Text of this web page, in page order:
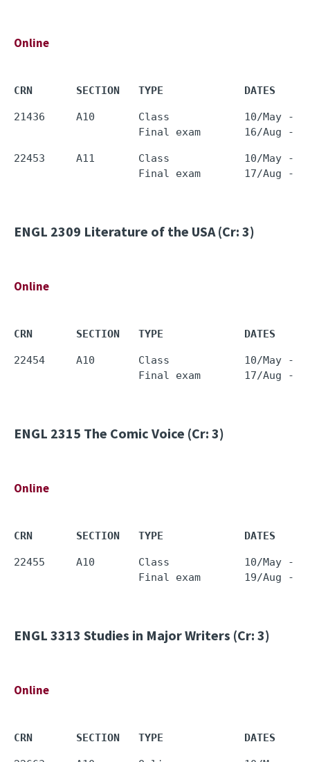
Online
CRN       SECTION   TYPE             DATES
21436     A10       Class            10/May -
22453     A11       Class            10/May -
ENGL 2309 Literature of the USA (Cr: 3)
Online
CRN       SECTION   TYPE             DATES
22454     A10       Class            10/May -
ENGL 2315 The Comic Voice (Cr: 3)
Online
CRN       SECTION   TYPE             DATES
22455     A10       Class            10/May -
ENGL 3313 Studies in Major Writers (Cr: 3)
Online
CRN       SECTION   TYPE             DATES